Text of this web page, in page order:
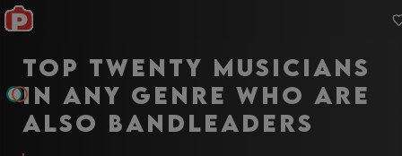
Top twenty musicians
in any genre who are
also bandleaders